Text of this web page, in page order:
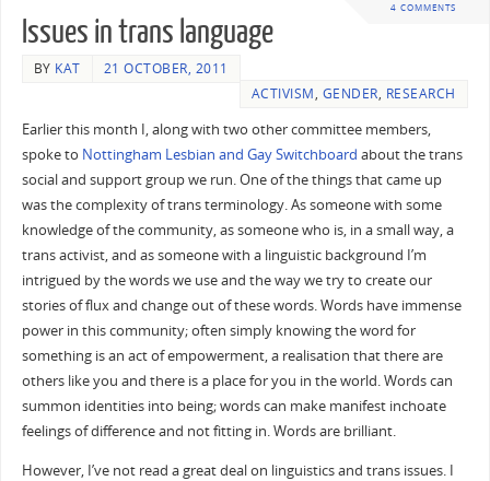
4 COMMENTS
Issues in trans language
BY KAT
21 OCTOBER, 2011
ACTIVISM, GENDER, RESEARCH
Earlier this month I, along with two other committee members,
spoke to Nottingham Lesbian and Gay Switchboard about the trans
social and support group we run. One of the things that came up
was the complexity of trans terminology. As someone with some
knowledge of the community, as someone who is, in a small way, a
trans activist, and as someone with a linguistic background I’m
intrigued by the words we use and the way we try to create our
stories of flux and change out of these words. Words have immense
power in this community; often simply knowing the word for
something is an act of empowerment, a realisation that there are
others like you and there is a place for you in the world. Words can
summon identities into being; words can make manifest inchoate
feelings of difference and not fitting in. Words are brilliant.
However, I’ve not read a great deal on linguistics and trans issues. I